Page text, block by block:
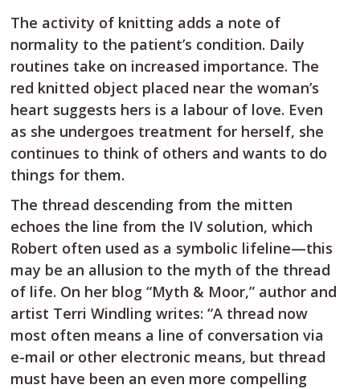
The activity of knitting adds a note of
normality to the patient’s condition. Daily
routines take on increased importance. The
red knitted object placed near the woman’s
heart suggests hers is a labour of love. Even
as she undergoes treatment for herself, she
continues to think of others and wants to do
things for them.
The thread descending from the mitten
echoes the line from the IV solution, which
Robert often used as a symbolic lifeline—this
may be an allusion to the myth of the thread
of life. On her blog “Myth & Moor,” author and
artist Terri Windling writes: “A thread now
most often means a line of conversation via
e-mail or other electronic means, but thread
must have been an even more compelling